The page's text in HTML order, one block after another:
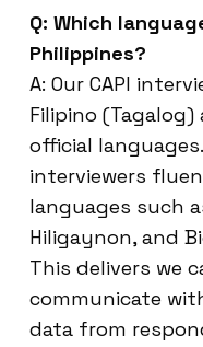
Q: Which
Philippines?
A: Our CAPI
Filipino
official
interviewers
languages such
Hiligaynon, and
This delivers we
communicate
data from